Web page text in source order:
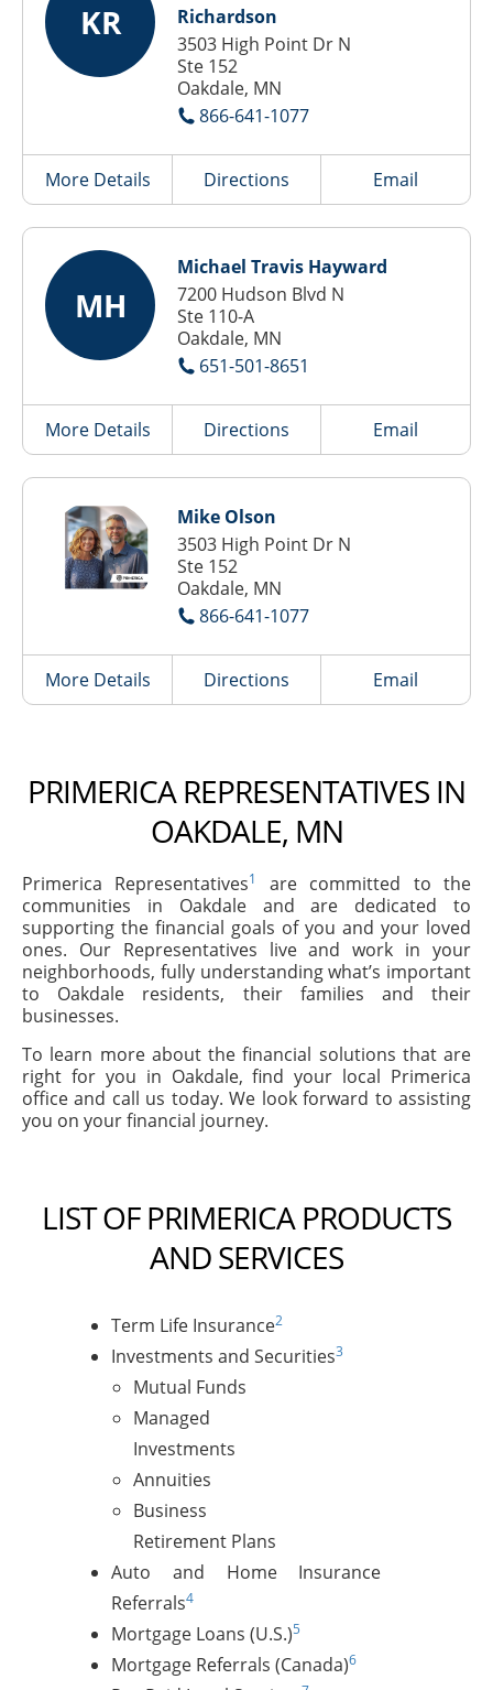
KR
Richardson
3503 High Point Dr N
Ste 152
Oakdale, MN
866-641-1077
More Details Directions Email
MH
Michael Travis Hayward
7200 Hudson Blvd N
Ste 110-A
Oakdale, MN
651-501-8651
More Details Directions Email
Mike Olson
3503 High Point Dr N
Ste 152
Oakdale, MN
866-641-1077
More Details Directions Email
PRIMERICA REPRESENTATIVES IN
OAKDALE, MN
Primerica Representatives1
are committed to the
communities in Oakdale and are dedicated to
supporting the financial goals of you and your loved
ones. Our Representatives live and work in your
neighborhoods, fully understanding what’s important
to Oakdale residents, their families and their
businesses.
To learn more about the financial solutions that are
right for you in Oakdale, find your local Primerica
office and call us today. We look forward to assisting
you on your financial journey.
LIST OF PRIMERICA PRODUCTS
AND SERVICES
Term Life Insurance2
Investments and Securities3
Mutual Funds
Managed
Investments
Annuities
Business
Retirement Plans
Auto and Home Insurance
Referrals4
Mortgage Loans (U.S.)5
Mortgage Referrals (Canada)6